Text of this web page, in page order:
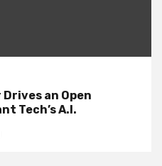
an Open
Tech’s A.I.